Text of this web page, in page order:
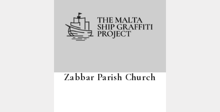
Zabbar Parish Church